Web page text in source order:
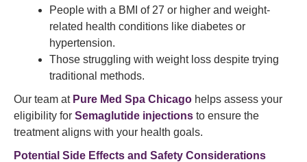
People with a BMI of 27 or higher and weight-
related health conditions like diabetes or
hypertension.
Those struggling with weight loss despite trying
traditional methods.
Our team at Pure Med Spa Chicago helps assess your
eligibility for Semaglutide injections to ensure the
treatment aligns with your health goals.
Potential Side Effects and Safety Considerations